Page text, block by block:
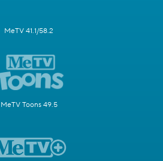
MeTV 41.1/58.2
MeTV Toons 49.5